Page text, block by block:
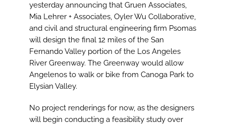
yesterday announcing that Gruen Associates,
Mia Lehrer + Associates, Oyler Wu Collaborative,
and civil and structural engineering firm Psomas
will design the final 12 miles of the San
Fernando Valley portion of the Los Angeles
River Greenway. The Greenway would allow
Angelenos to walk or bike from Canoga Park to
Elysian Valley.
No project renderings for now, as the designers
will begin conducting a feasibility study over